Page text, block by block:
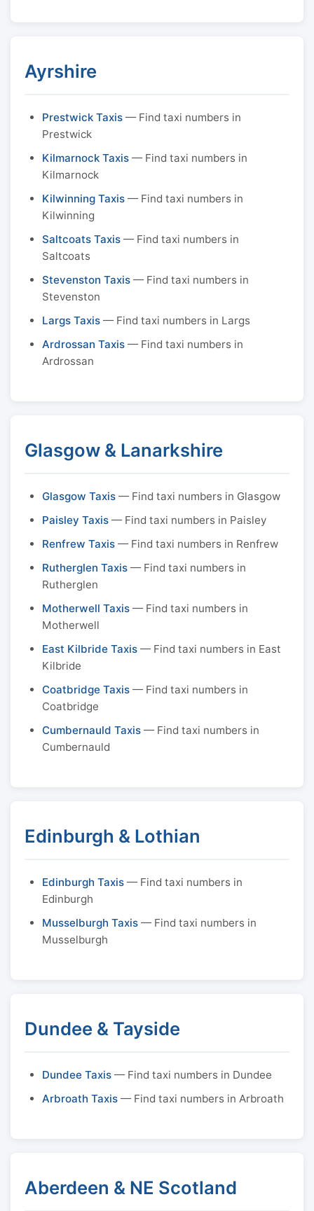
Ayrshire
Prestwick Taxis — Find taxi numbers in
Prestwick
Kilmarnock Taxis — Find taxi numbers in
Kilmarnock
Kilwinning Taxis — Find taxi numbers in
Kilwinning
Saltcoats Taxis — Find taxi numbers in
Saltcoats
Stevenston Taxis — Find taxi numbers in
Stevenston
Largs Taxis — Find taxi numbers in Largs
Ardrossan Taxis — Find taxi numbers in
Ardrossan
Glasgow & Lanarkshire
Glasgow Taxis — Find taxi numbers in Glasgow
Paisley Taxis — Find taxi numbers in Paisley
Renfrew Taxis — Find taxi numbers in Renfrew
Rutherglen Taxis — Find taxi numbers in
Rutherglen
Motherwell Taxis — Find taxi numbers in
Motherwell
East Kilbride Taxis — Find taxi numbers in East
Kilbride
Coatbridge Taxis — Find taxi numbers in
Coatbridge
Cumbernauld Taxis — Find taxi numbers in
Cumbernauld
Edinburgh & Lothian
Edinburgh Taxis — Find taxi numbers in
Edinburgh
Musselburgh Taxis — Find taxi numbers in
Musselburgh
Dundee & Tayside
Dundee Taxis — Find taxi numbers in Dundee
Arbroath Taxis — Find taxi numbers in Arbroath
Aberdeen & NE Scotland